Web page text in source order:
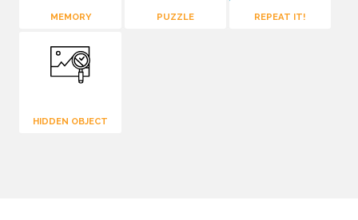
MEMORY PUZZLE REPEAT IT!
HIDDEN OBJECT